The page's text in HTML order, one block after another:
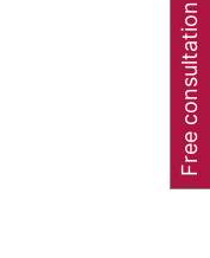
Free consultation